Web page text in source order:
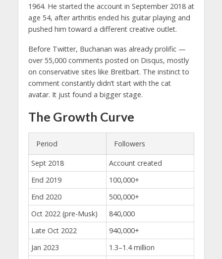
1964. He started the account in September 2018 at
age 54, after arthritis ended his guitar playing and
pushed him toward a different creative outlet.
Before Twitter, Buchanan was already prolific —
over 55,000 comments posted on Disqus, mostly
on conservative sites like Breitbart. The instinct to
comment constantly didn’t start with the cat
avatar. It just found a bigger stage.
The Growth Curve
Period Followers
Sept 2018
Account created
End 2019
100,000+
End 2020
500,000+
Oct 2022 (pre-Musk)
840,000
Late Oct 2022
940,000+
Jan 2023
1.3–1.4 million